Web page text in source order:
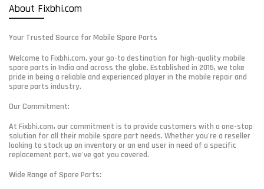
About Fixbhi.com
Your Trusted Source for Mobile Spare Parts
Welcome to Fixbhi.com, your go-to destination for high-quality mobile
spare parts in India and across the globe. Established in 2015, we take
pride in being a reliable and experienced player in the mobile repair and
spare parts industry.
Our Commitment:
At Fixbhi.com, our commitment is to provide customers with a one-stop
solution for all their mobile spare part needs. Whether you're a reseller
looking to stock up on inventory or an end user in need of a specific
replacement part, we've got you covered.
Wide Range of Spare Parts: